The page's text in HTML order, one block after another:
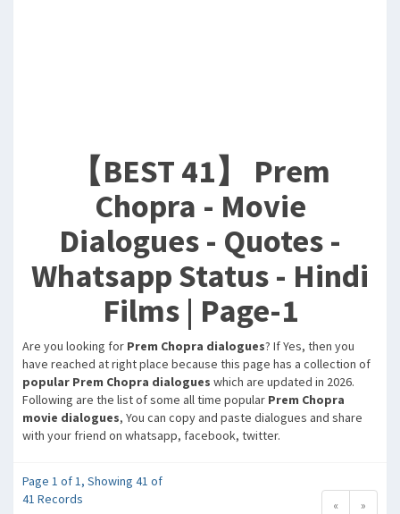
【BEST 41】 Prem
Chopra - Movie
Dialogues - Quotes -
Whatsapp Status - Hindi
Films | Page-1
Are you looking for Prem Chopra dialogues? If Yes, then you
have reached at right place because this page has a collection of
popular Prem Chopra dialogues which are updated in 2026.
Following are the list of some all time popular Prem Chopra
movie dialogues, You can copy and paste dialogues and share
with your friend on whatsapp, facebook, twitter.
Page 1 of 1, Showing 41 of
41 Records
« »